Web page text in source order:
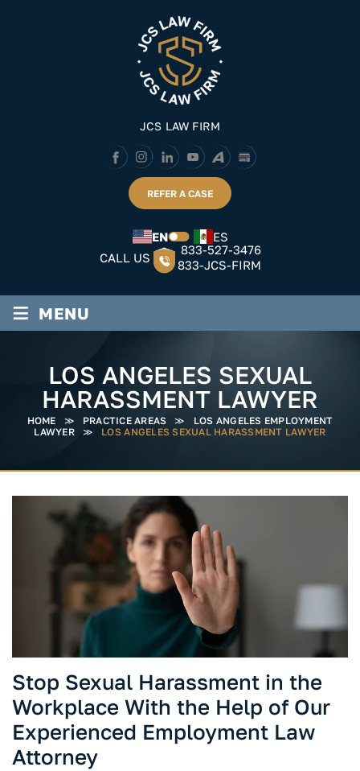
JCS LAW FIRM
REFER A CASE
EN
ES
CALL US
833-527-3476
833-JCS-FIRM
≡ MENU
LOS ANGELES SEXUAL
HARASSMENT LAWYER
HOME ≫ PRACTICE AREAS ≫
LOS ANGELES EMPLOYMENT
LAWYER
≫ LOS ANGELES SEXUAL HARASSMENT LAWYER
Stop Sexual Harassment in the
Workplace With the Help of Our
Experienced Employment Law
Attorney